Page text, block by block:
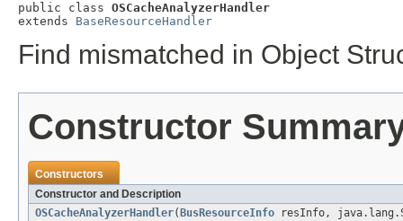
public class OSCacheAnalyzerHandler
extends BaseResourceHandler
Find mismatched in Object
Constructor
Constructors
Constructor and Description
OSCacheAnalyzerHandler( BusResourceInfo resInfo,